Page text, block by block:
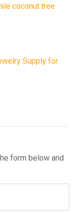
coconut tree
Supply for
form below and